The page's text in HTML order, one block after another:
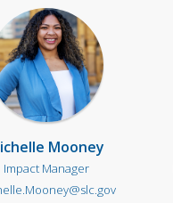
Mooney
Impact Manager